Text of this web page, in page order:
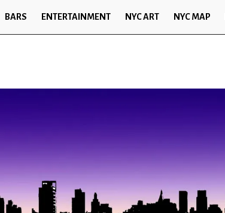
BARS ENTERTAINMENT NYC ART NYC MAP